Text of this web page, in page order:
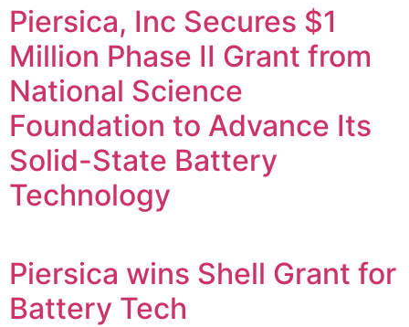
Piersica, Inc Secures $1
Million Phase II Grant from
National Science
Foundation to Advance Its
Solid-State Battery
Technology
Piersica wins Shell Grant for
Battery Tech